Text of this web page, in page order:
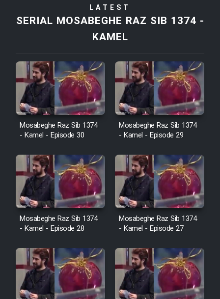
Film Tora Dust Daram
Film Zir Derakht Holu
Film Arabeh Marg
Film Avar
Film Behtarin Tabestan Man
Film Mard Aftabi
Film Salam be Entezar
Film Tejarat
Film Entehaye Ghodrat
LATEST
SERIAL MOSABEGHE RAZ SIB 1374 -
KAMEL
Mosabeghe Raz Sib 1374
- Kamel - Episode 30
Mosabeghe Raz Sib 1374
- Kamel - Episode 29
Mosabeghe Raz Sib 1374
- Kamel - Episode 28
Mosabeghe Raz Sib 1374
- Kamel - Episode 27